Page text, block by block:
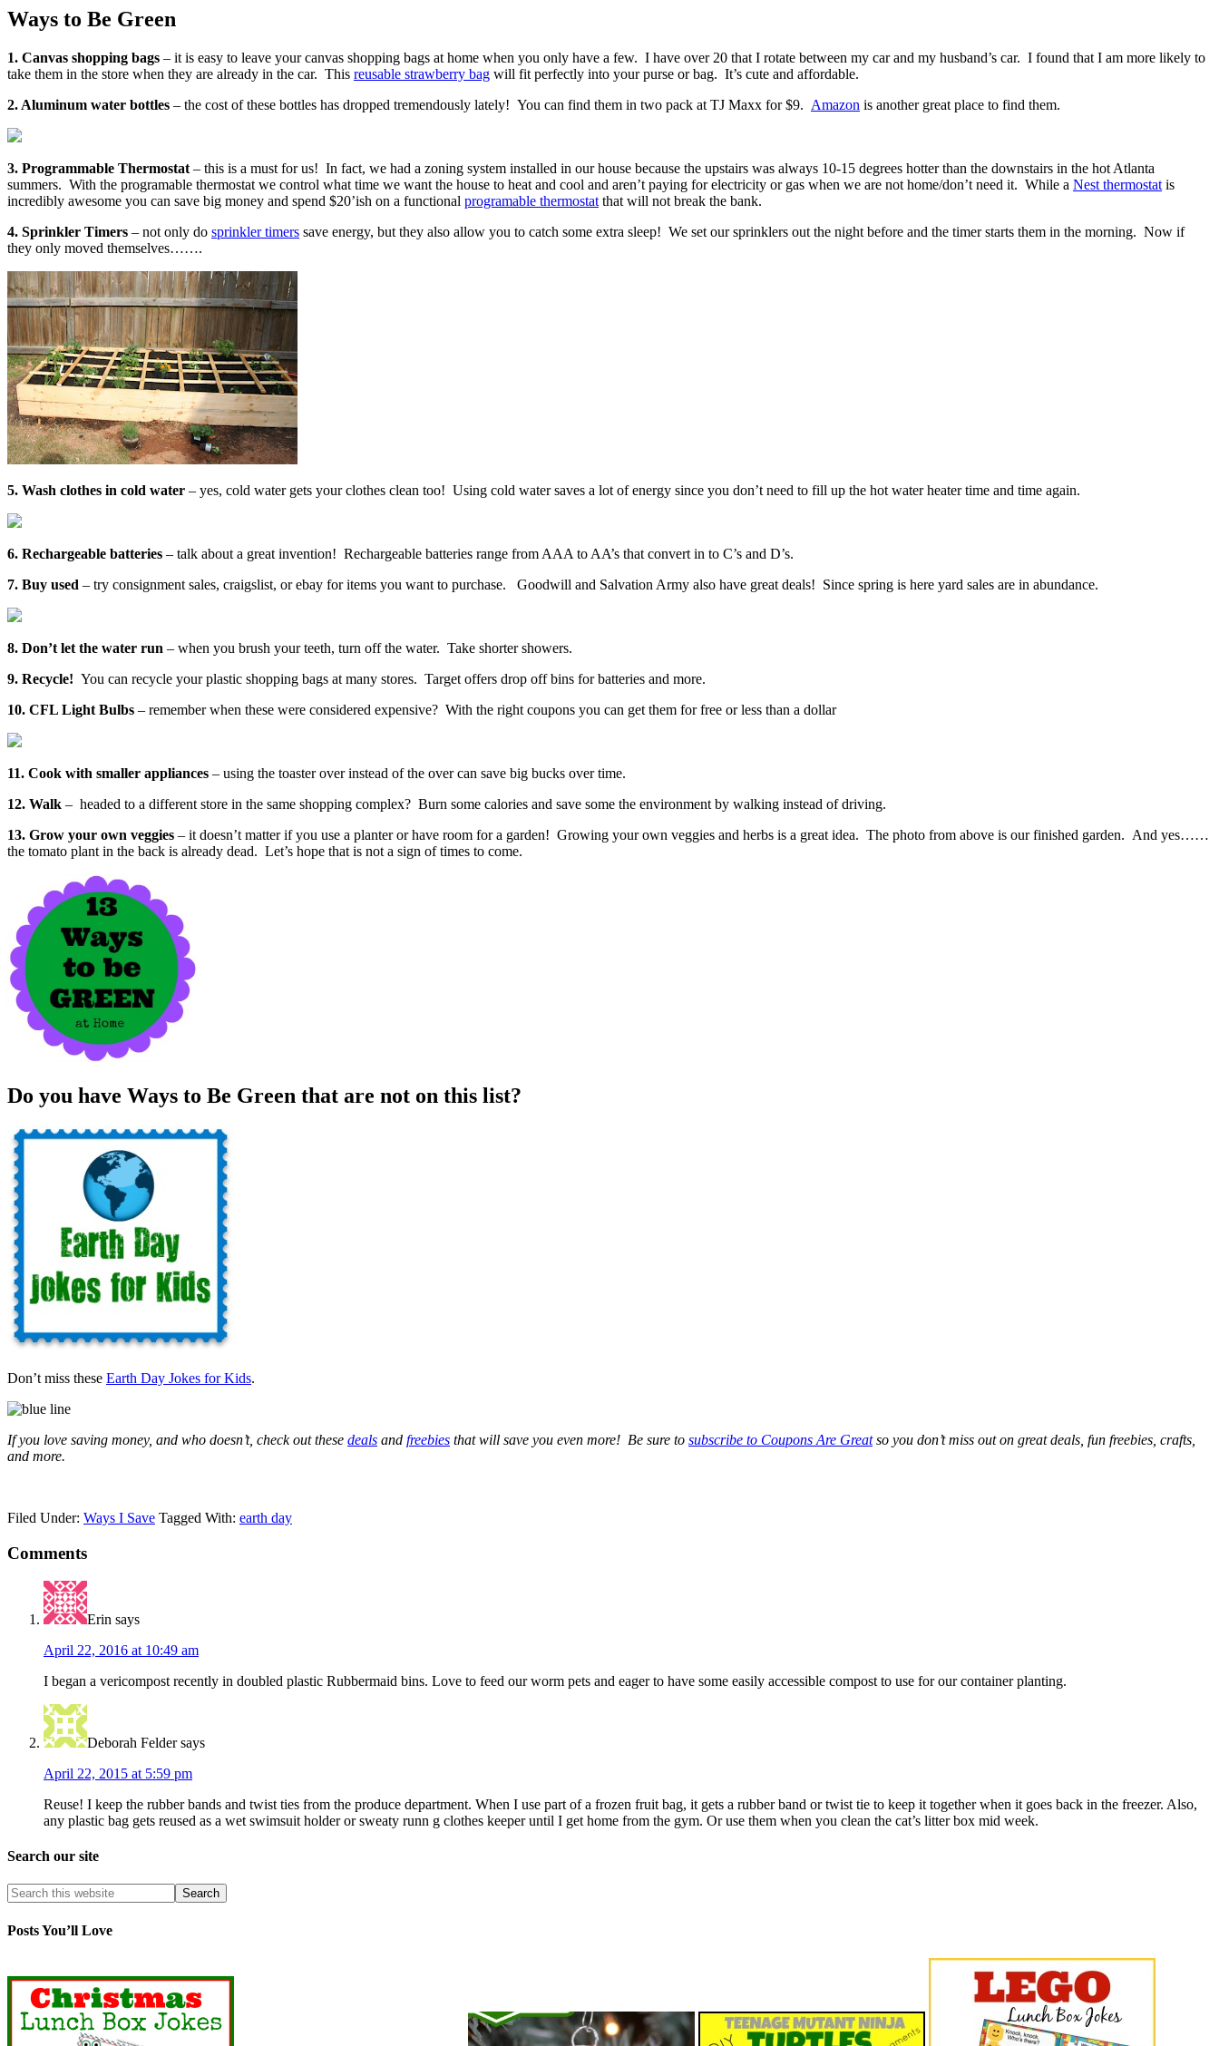
Ways to Be Green
1. Canvas shopping bags – it is easy to leave your canvas shopping bags at home when you only have a few. I have over 20 that I rotate between my car and my husband’s car. I found that I am more likely to
take them in the store when they are already in the car. This reusable strawberry bag will fit perfectly into your purse or bag. It’s cute and affordable.
2. Aluminum water bottles – the cost of these bottles has dropped tremendously lately! You can find them in two pack at TJ Maxx for $9. Amazon is another great place to find them.
3. Programmable Thermostat – this is a must for us! In fact, we had a zoning system installed in our house because the upstairs was always 10-15 degrees hotter than the downstairs in the hot Atlanta
summers. With the programable thermostat we control what time we want the house to heat and cool and aren’t paying for electricity or gas when we are not home/don’t need it. While a Nest thermostat is
incredibly awesome you can save big money and spend $20’ish on a functional programable thermostat that will not break the bank.
4. Sprinkler Timers – not only do sprinkler timers save energy, but they also allow you to catch some extra sleep! We set our sprinklers out the night before and the timer starts them in the morning. Now if
they only moved themselves…….
5. Wash clothes in cold water – yes, cold water gets your clothes clean too! Using cold water saves a lot of energy since you don’t need to fill up the hot water heater time and time again.
6. Rechargeable batteries – talk about a great invention! Rechargeable batteries range from AAA to AA’s that convert in to C’s and D’s.
7. Buy used – try consignment sales, craigslist, or ebay for items you want to purchase. Goodwill and Salvation Army also have great deals! Since spring is here yard sales are in abundance.
8. Don’t let the water run – when you brush your teeth, turn off the water. Take shorter showers.
9. Recycle! You can recycle your plastic shopping bags at many stores. Target offers drop off bins for batteries and more.
10. CFL Light Bulbs – remember when these were considered expensive? With the right coupons you can get them for free or less than a dollar
11. Cook with smaller appliances – using the toaster over instead of the over can save big bucks over time.
12. Walk – headed to a different store in the same shopping complex? Burn some calories and save some the environment by walking instead of driving.
13. Grow your own veggies – it doesn’t matter if you use a planter or have room for a garden! Growing your own veggies and herbs is a great idea. The photo from above is our finished garden. And yes……
the tomato plant in the back is already dead. Let’s hope that is not a sign of times to come.
Do you have Ways to Be Green that are not on this list?
Don’t miss these Earth Day Jokes for Kids.
If you love saving money, and who doesn’t, check out these deals and freebies that will save you even more! Be sure to subscribe to Coupons Are Greatso you don’t miss out on great deals, fun freebies, crafts,
and more.
Filed Under: Ways I Save Tagged With: earth day
Comments
Erin says
April 22, 2016 at 10:49 am
I began a vericompost recently in doubled plastic Rubbermaid bins. Love to feed our worm pets and eager to have some easily accessible compost to use for our container planting.
Deborah Felder says
April 22, 2015 at 5:59 pm
Reuse! I keep the rubber bands and twist ties from the produce department. When I use part of a frozen fruit bag, it gets a rubber band or twist tie to keep it together when it goes back in the freezer. Also,
any plastic bag gets reused as a wet swimsuit holder or sweaty runn g clothes keeper until I get home from the gym. Or use them when you clean the cat’s litter box mid week.
Search our site
Posts You’ll Love